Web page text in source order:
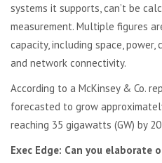
systems it supports, can’t be
measurement. Multiple figures
capacity, including space, power,
and network connectivity.
According to a McKinsey & Co.
forecasted to grow
reaching 35 gigawatts (GW) by
Exec Edge: Can you elaborate